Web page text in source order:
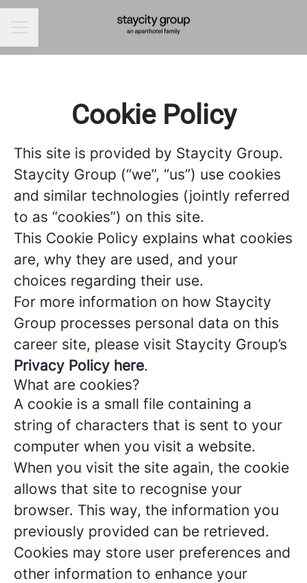
CAREER MENU
Cookie Policy
This site is provided by Staycity Group.
Staycity Group (“we”, “us”) use cookies
and similar technologies (jointly referred
to as “cookies”) on this site.
This Cookie Policy explains what cookies
are, why they are used, and your
choices regarding their use.
For more information on how Staycity
Group processes personal data on this
career site, please visit Staycity Group’s
Privacy Policy here.
What are cookies?
A cookie is a small file containing a
string of characters that is sent to your
computer when you visit a website.
When you visit the site again, the cookie
allows that site to recognise your
browser. This way, the information you
previously provided can be retrieved.
Cookies may store user preferences and
other information to enhance your